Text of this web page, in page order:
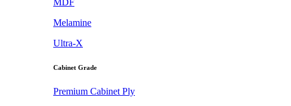
MDF
Melamine
Ultra-X
Cabinet Grade
Premium Cabinet Ply